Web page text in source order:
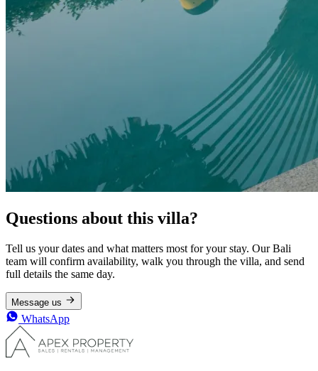
Questions about this villa?
Tell us your dates and what matters most for your stay. Our Bali
team will confirm availability, walk you through the villa, and send
full details the same day.
Message us
WhatsApp